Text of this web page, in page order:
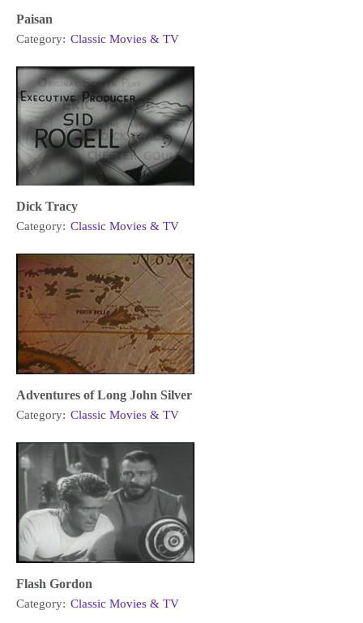
Paisan
Category: Classic Movies & TV
Dick Tracy
Category: Classic Movies & TV
Adventures of Long John Silver
Category: Classic Movies & TV
Flash Gordon
Category: Classic Movies & TV